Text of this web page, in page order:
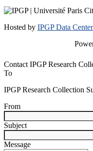
Hosted by IPGP Data Center
Contact IPGP Research
To
IPGP Research Collection
From
Subject
Message